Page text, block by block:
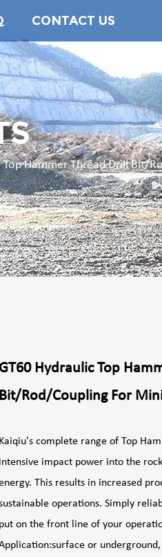
CONTACT US
Top Hammer Thread Drill Bit/
GT60 Hydraulic Top
Bit/Rod/Coupling For
Kaiqiu's complete range of Top
intensive impact power into the
This results in increased
operations. Simply
put on the front line of
or